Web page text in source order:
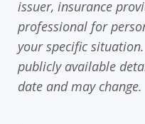
issuer, insurance
professional for
your specific
publicly available
date and may change.